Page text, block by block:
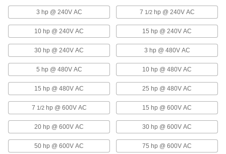
with Black/Red Actuator and Fuse
Holder, 60A, for 4 Wires
ADD
Enamel-Coated Steel Durable
Disconnect Switch
with Black Actuator and Fuse Holder,
60A Switching Current
1960N2
000000000
Each
ADD
Powder-Coated Steel Durable
Disconnect Switch
2 Circuits, 100A Switching Current
7524K23
Each
ADD
3 hp @ 240V AC 7 1/2hp @ 240V AC
10 hp @ 240V AC 15 hp @ 240V AC
30 hp @ 240V AC 3 hp @ 480V AC
5 hp @ 480V AC 10 hp @ 480V AC
15 hp @ 480V AC 25 hp @ 480V AC
7 1/2hp @ 600V AC 15 hp @ 600V AC
20 hp @ 600V AC 30 hp @ 600V AC
50 hp @ 600V AC 75 hp @ 600V AC